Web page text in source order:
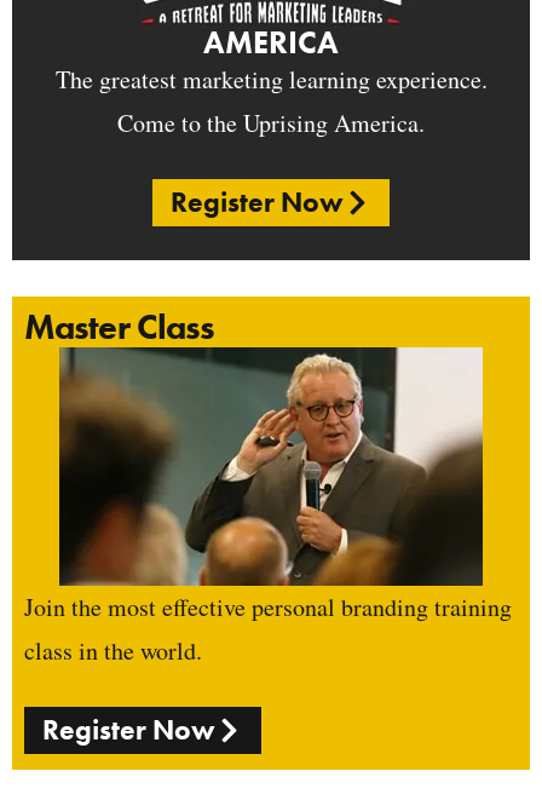
AMERICA
The greatest marketing learning experience.
Come to the Uprising America.
Register Now
Master Class
Join the most effective personal branding training
class in the world.
Register Now